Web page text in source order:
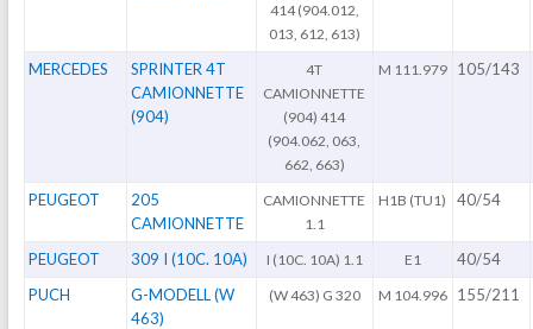
414 (904.012,
013, 612, 613)
MERCEDES
SPRINTER 4T
CAMIONNETTE
(904)
4T
CAMIONNETTE
(904) 414
(904.062, 063,
662, 663)
M 111.979 105/143
PEUGEOT
205
CAMIONNETTE
CAMIONNETTE
1.1
H1B (TU1) 40/54
PEUGEOT 309 I (10C. 10A) I (10C. 10A) 1.1 E1
40/54
PUCH
G-MODELL (W
463)
(W 463) G 320 M 104.996 155/211